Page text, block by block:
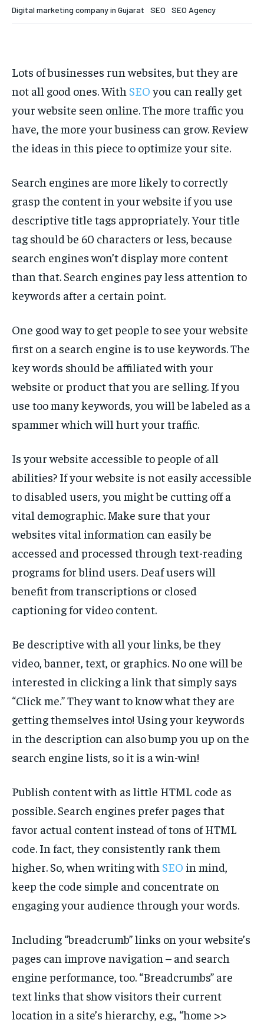
Your Profile
EDUCATION
BUSINESS
LIFESTYLE
EDUCATION
INDIA
LIFE STYLE
Your Profile
EDUCATION
BUSINESS
LIFESTYLE
EDUCATION
INDIA
LIFE STYLE
Digital marketing company in Gujarat
SEO SEO Agency
Lots of businesses run websites, but they are
not all good ones. With SEO you can really get
your website seen online. The more traffic you
have, the more your business can grow. Review
the ideas in this piece to optimize your site.
Search engines are more likely to correctly
grasp the content in your website if you use
descriptive title tags appropriately. Your title
tag should be 60 characters or less, because
search engines won’t display more content
than that. Search engines pay less attention to
keywords after a certain point.
One good way to get people to see your website
first on a search engine is to use keywords. The
key words should be affiliated with your
website or product that you are selling. If you
use too many keywords, you will be labeled as a
spammer which will hurt your traffic.
Is your website accessible to people of all
abilities? If your website is not easily accessible
to disabled users, you might be cutting off a
vital demographic. Make sure that your
websites vital information can easily be
accessed and processed through text-reading
programs for blind users. Deaf users will
benefit from transcriptions or closed
captioning for video content.
Be descriptive with all your links, be they
video, banner, text, or graphics. No one will be
interested in clicking a link that simply says
“Click me.” They want to know what they are
getting themselves into! Using your keywords
in the description can also bump you up on the
search engine lists, so it is a win-win!
Publish content with as little HTML code as
possible. Search engines prefer pages that
favor actual content instead of tons of HTML
code. In fact, they consistently rank them
higher. So, when writing with SEO in mind,
keep the code simple and concentrate on
engaging your audience through your words.
Including “breadcrumb” links on your website’s
pages can improve navigation – and search
engine performance, too. “Breadcrumbs” are
text links that show visitors their current
location in a site’s hierarchy, e.g., “home >>